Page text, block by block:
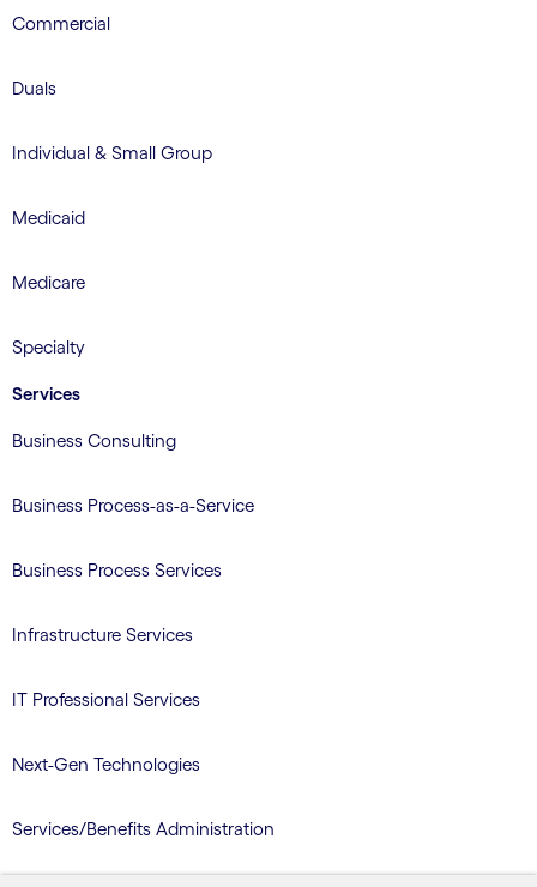
Commercial
Duals
Individual & Small Group
Medicaid
Medicare
Specialty
Services
Business Consulting
Business Process-as-a-Service
Business Process Services
Infrastructure Services
IT Professional Services
Next-Gen Technologies
Services/Benefits Administration